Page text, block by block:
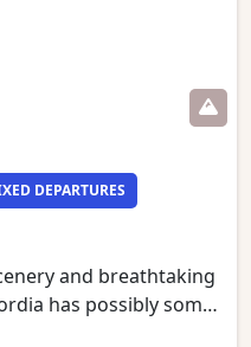
DEPARTURES
and breathtaking
has possibly some